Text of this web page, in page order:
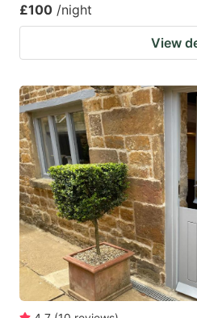
£100 /night
View